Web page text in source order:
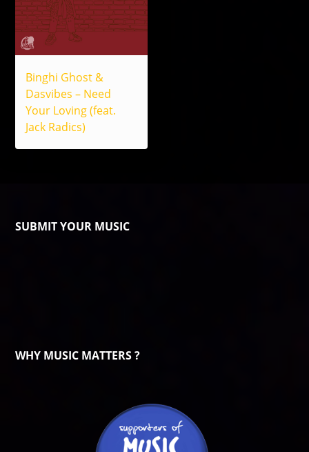
Binghi Ghost &
Dasvibes – Need
Your Loving (feat.
Jack Radics)
SUBMIT YOUR MUSIC
WHY MUSIC MATTERS ?